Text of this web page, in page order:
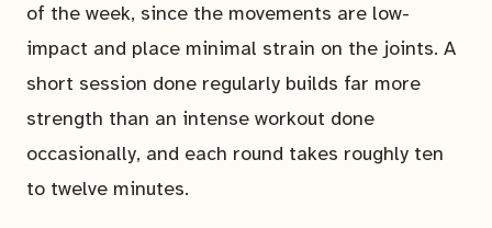
of the week, since the movements are low-
impact and place minimal strain on the joints. A
short session done regularly builds far more
strength than an intense workout done
occasionally, and each round takes roughly ten
to twelve minutes.